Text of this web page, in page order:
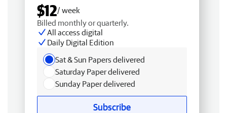
$12/ week
Billed monthly or quarterly.
All access digital
Daily Digital Edition
Sat & Sun Papers delivered
Saturday Paper delivered
Sunday Paper delivered
Subscribe